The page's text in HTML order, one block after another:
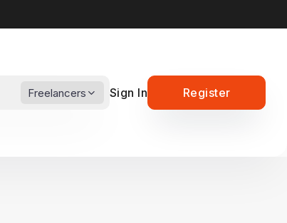
Freelancers Sign In Register